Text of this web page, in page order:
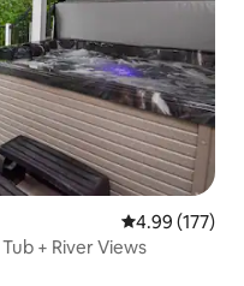
4.99 out of 5
4.99 (177)
+ River Views